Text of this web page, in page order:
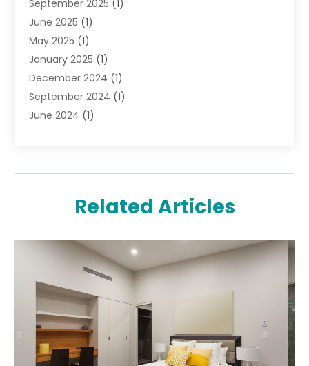
Pawn Shops(2)
Perfumes(1)
Shopping (27)
Shopping And Product Reviews
Sports(3)
Tobacco(7)
Toys (1)
September 2025 (1)
June 2025 (1)
May 2025 (1)
January 2025 (1)
December 2024 (1)
September 2024 (1)
June 2024 (1)
June 2023(1)
September 2022(1)
June 2022 (3)
(1)
December 2021(1)
November 2021(1)
October 2021(1)
September 2021
(2)
April 2021(1)
Related Articles